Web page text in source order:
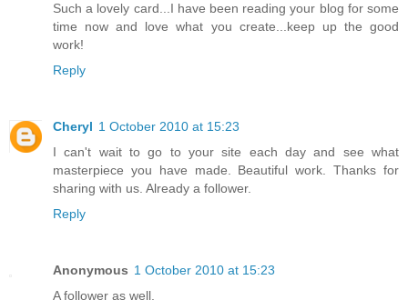
Such a lovely card...I have been reading your blog for some
time now and love what you create...keep up the good
work!
Reply
Cheryl 1 October 2010 at 15:23
I can't wait to go to your site each day and see what
masterpiece you have made. Beautiful work. Thanks for
sharing with us. Already a follower.
Reply
Anonymous 1 October 2010 at 15:23
A follower as well.